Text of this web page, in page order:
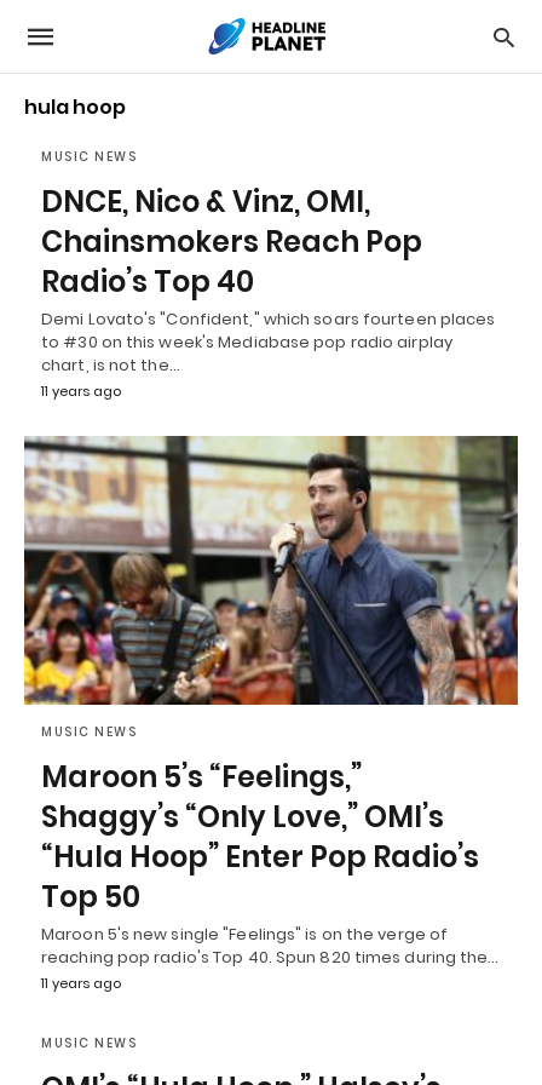
hula hoop
MUSIC NEWS
DNCE, Nico & Vinz, OMI,
Chainsmokers Reach Pop
Radio’s Top 40
Demi Lovato's "Confident," which soars fourteen places
to #30 on this week's Mediabase pop radio airplay
chart, is not the…
11 years ago
MUSIC NEWS
Maroon 5’s “Feelings,”
Shaggy’s “Only Love,” OMI’s
“Hula Hoop” Enter Pop Radio’s
Top 50
Maroon 5's new single "Feelings" is on the verge of
reaching pop radio's Top 40. Spun 820 times during the…
11 years ago
MUSIC NEWS